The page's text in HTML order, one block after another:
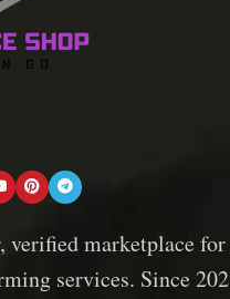
verified marketplace for
services. Since